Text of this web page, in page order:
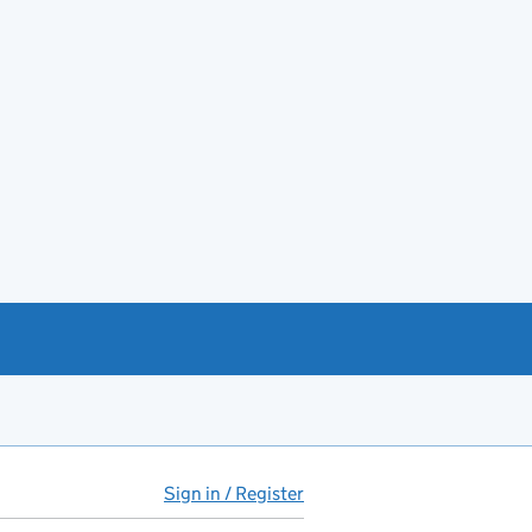
Sign in / Register